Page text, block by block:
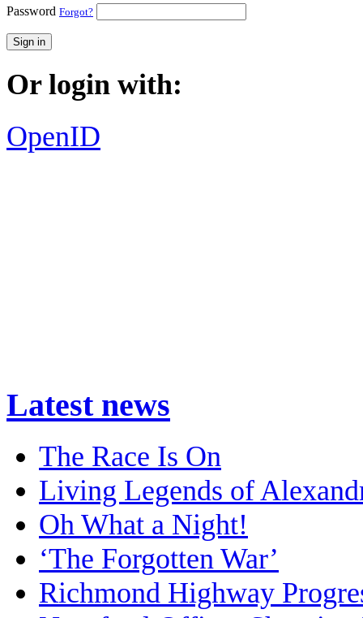
Password Forgot?
Sign in
Or login with:
OpenID
Latest news
The Race Is On
Living Legends of
Oh What a Night!
‘The Forgotten War’
Richmond Highway